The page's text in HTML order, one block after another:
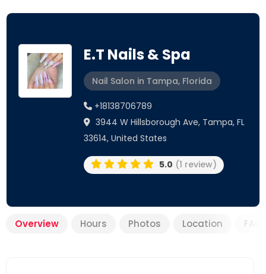
E.T Nails & Spa
Nail Salon in Tampa, Florida
+18138706789
3944 W Hillsborough Ave, Tampa, FL
33614, United States
5.0 (1 review)
Overview Hours Photos Location